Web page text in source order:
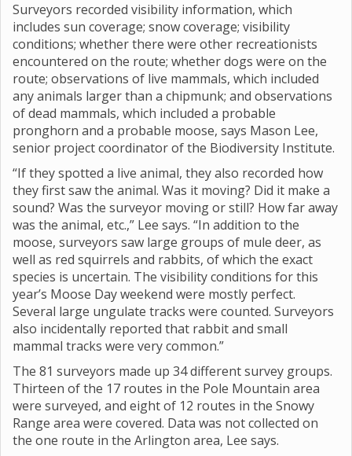
Surveyors recorded visibility information, which
includes sun coverage; snow coverage; visibility
conditions; whether there were other recreationists
encountered on the route; whether dogs were on the
route; observations of live mammals, which included
any animals larger than a chipmunk; and observations
of dead mammals, which included a probable
pronghorn and a probable moose, says Mason Lee,
senior project coordinator of the Biodiversity Institute.
“If they spotted a live animal, they also recorded how
they first saw the animal. Was it moving? Did it make a
sound? Was the surveyor moving or still? How far away
was the animal, etc.,” Lee says. “In addition to the
moose, surveyors saw large groups of mule deer, as
well as red squirrels and rabbits, of which the exact
species is uncertain. The visibility conditions for this
year’s Moose Day weekend were mostly perfect.
Several large ungulate tracks were counted. Surveyors
also incidentally reported that rabbit and small
mammal tracks were very common.”
The 81 surveyors made up 34 different survey groups.
Thirteen of the 17 routes in the Pole Mountain area
were surveyed, and eight of 12 routes in the Snowy
Range area were covered. Data was not collected on
the one route in the Arlington area, Lee says.